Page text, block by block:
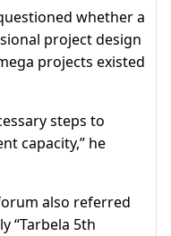
whether a
project design
projects existed
steps to
capacity,” he
also referred
“Tarbela 5th